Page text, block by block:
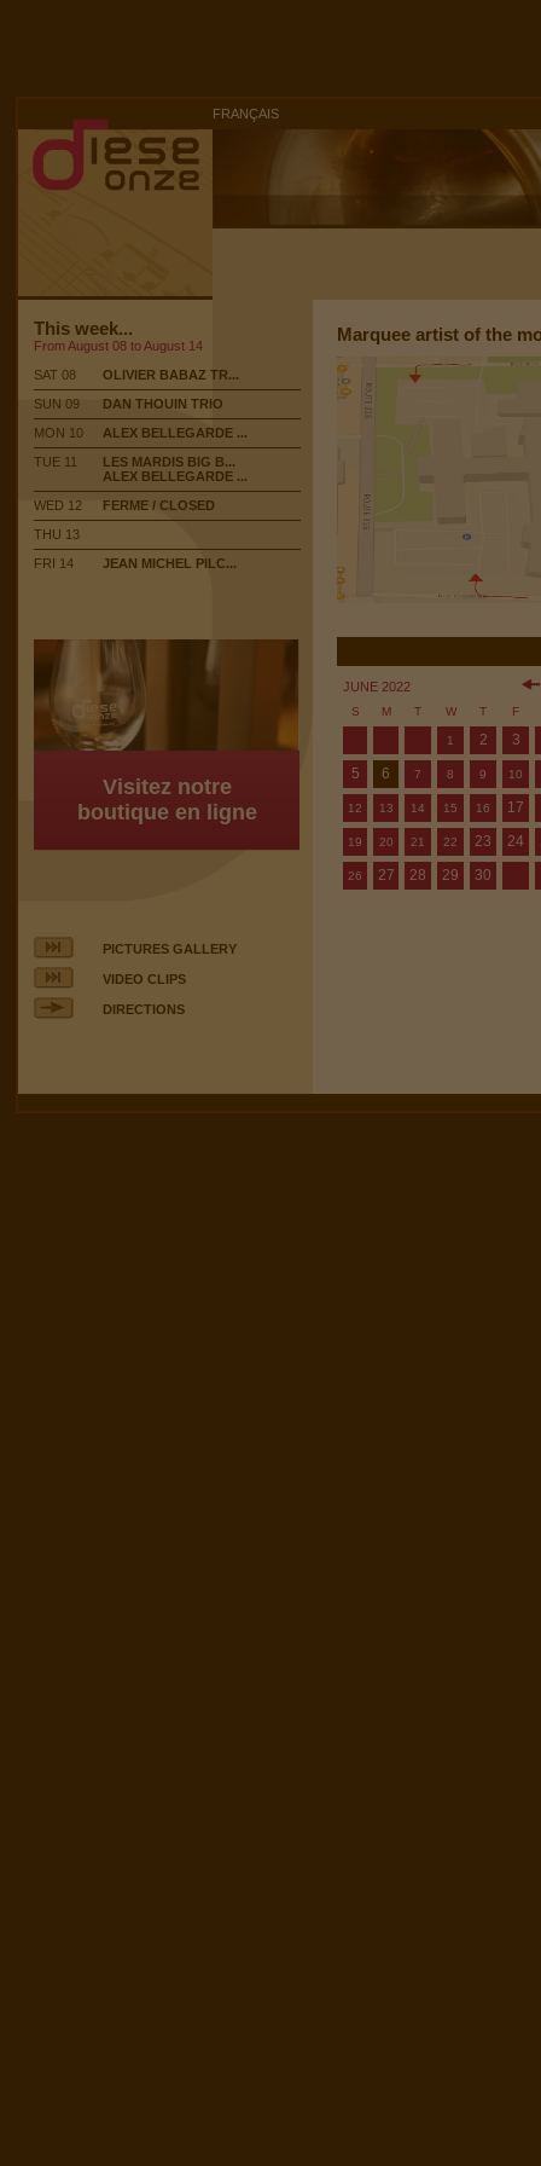
FRANÇAIS
This week...
From August 08 to August 14
SAT 08
OLIVIER BABAZ TR...
SUN 09
DAN THOUIN TRIO
MON 10
ALEX BELLEGARDE ...
TUE 11
LES MARDIS BIG B...
ALEX BELLEGARDE ...
WED 12
FERME / CLOSED
THU 13
FRI 14
JEAN MICHEL PILC...
Visitez notre
boutique en ligne
PICTURES GALLERY
VIDEO CLIPS
DIRECTIONS
Marquee artist of the
JUNE 2022
S M T W T F
1 2
3
5
6 7 8 9 10
12 13 14 15 16 17
19 20 21 22 23 24
26 27 28 29 30